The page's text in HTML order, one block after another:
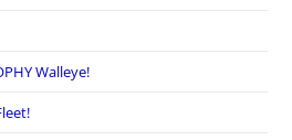
Walleye!